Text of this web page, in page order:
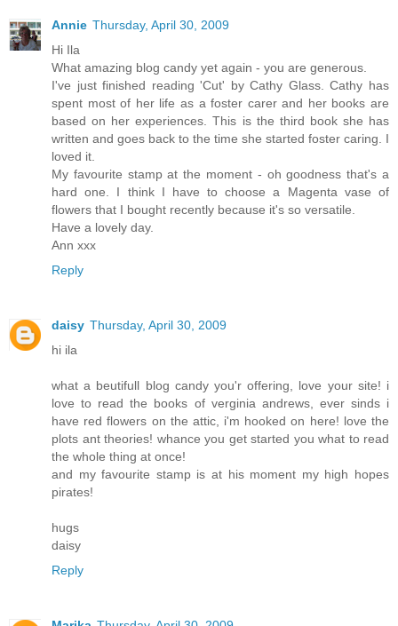
Annie Thursday, April 30, 2009
Hi Ila
What amazing blog candy yet again - you are generous.
I've just finished reading 'Cut' by Cathy Glass. Cathy has
spent most of her life as a foster carer and her books are
based on her experiences. This is the third book she has
written and goes back to the time she started foster caring. I
loved it.
My favourite stamp at the moment - oh goodness that's a
hard one. I think I have to choose a Magenta vase of
flowers that I bought recently because it's so versatile.
Have a lovely day.
Ann xxx
Reply
daisy Thursday, April 30, 2009
hi ila
what a beutifull blog candy you'r offering, love your site! i
love to read the books of verginia andrews, ever sinds i
have red flowers on the attic, i'm hooked on here! love the
plots ant theories! whance you get started you what to read
the whole thing at once!
and my favourite stamp is at his moment my high hopes
pirates!
hugs
daisy
Reply